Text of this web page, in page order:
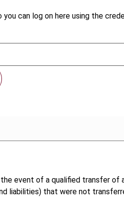
can log on here using the
event of a qualified transfer of
liabilities) that were not